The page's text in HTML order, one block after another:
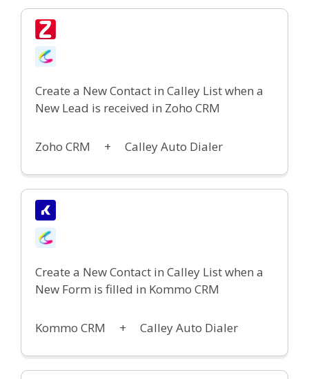
Create a New Contact in Calley List when a
New Lead is received in Zoho CRM
Zoho CRM + Calley Auto Dialer
Create a New Contact in Calley List when a
New Form is filled in Kommo CRM
Kommo CRM + Calley Auto Dialer